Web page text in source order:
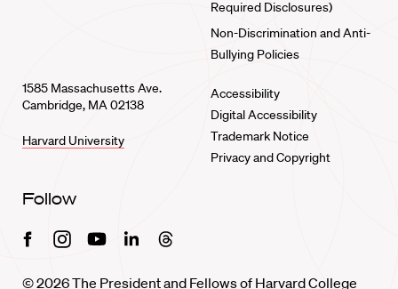
Required Disclosures)
Non-Discrimination and Anti-
Bullying Policies
1585 Massachusetts Ave.
Cambridge, MA 02138
Harvard University
Accessibility
Digital Accessibility
Trademark Notice
Privacy and Copyright
Follow
FacebookInstagramYoutubeLinkedinThreads
© 2026 The President and Fellows of Harvard College